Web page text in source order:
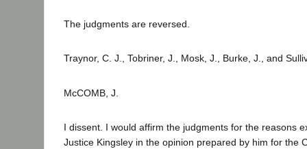
The judgments are reversed.
Traynor, C. J., Tobriner, J., Mosk, J., Burke, J., and
McCOMB, J.
I dissent. I would affirm the judgments for the reasons
Justice Kingsley in the opinion prepared by him for the